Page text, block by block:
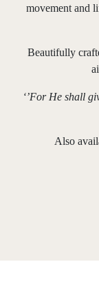
movement and
Beautifully
‘’For He shall
Also